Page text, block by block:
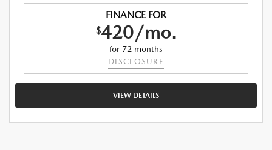
FINANCE FOR
$420/mo.
for 72 months
DISCLOSURE
VIEW DETAILS